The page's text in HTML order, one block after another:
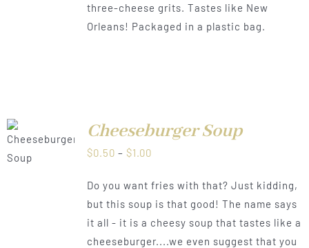
$1.00
three-cheese grits. Tastes like New
Orleans! Packaged in a plastic bag.
Cheeseburger Soup
$0.50 – $1.00Price
$0.50
through
$1.00
Do you want fries with that? Just kidding,
but this soup is that good! The name says
it all - it is a cheesy soup that tastes like a
cheeseburger....we even suggest that you